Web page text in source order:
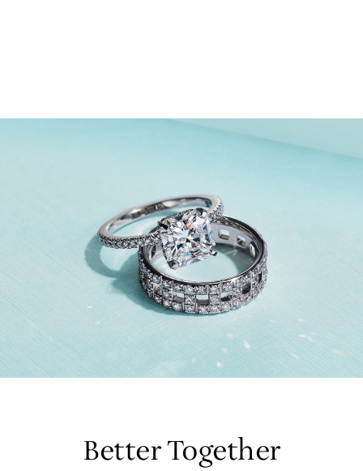
Better Together